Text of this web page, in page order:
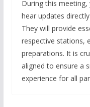
During this
hear updates
They will provide
respective stations,
preparations. It is
aligned to ensure a
experience for all